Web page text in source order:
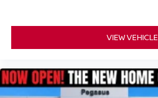
VIEW VEHICLE